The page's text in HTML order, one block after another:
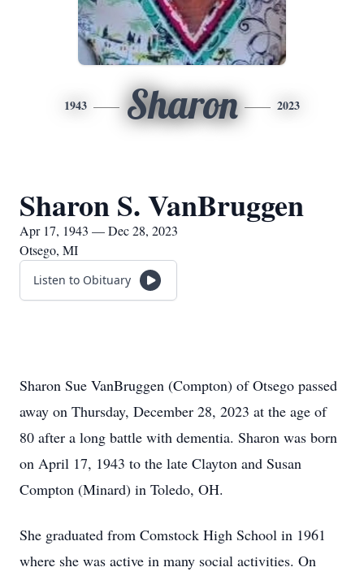
1943 Sharon 2023
Sharon S. VanBruggen
Apr 17, 1943 — Dec 28, 2023
Otsego, MI
Listen to Obituary
Sharon Sue VanBruggen (Compton) of Otsego passed
away on Thursday, December 28, 2023 at the age of
80 after a long battle with dementia. Sharon was born
on April 17, 1943 to the late Clayton and Susan
Compton (Minard) in Toledo, OH.
She graduated from Comstock High School in 1961
where she was active in many social activities. On